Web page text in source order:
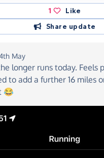
1
Like
Share update
May
longer runs today. Feels
to add a further 16 miles
😂